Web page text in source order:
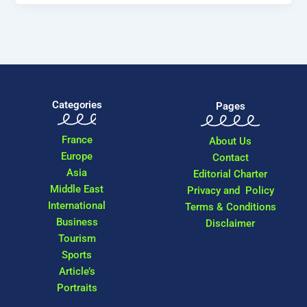
Categories
France
Europe
Asia
Middle East
International
Business
Tourism
Sports
Article’s
Portraits
Pages
About Us
Contact
Editorial Charter
Privacy and Policy
Terms & Conditions
Disclaimer